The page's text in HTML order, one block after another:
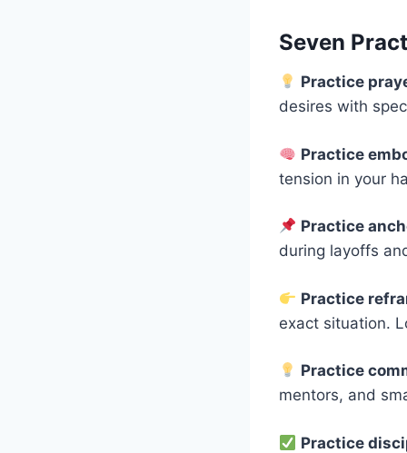
Seven
Practice
desires with
Practice
tension in your
Practice
during layoffs
Practice
exact situation.
Practice
mentors, and
Practice